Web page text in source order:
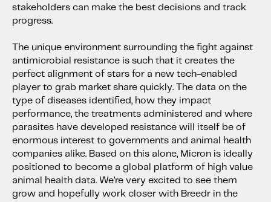
stakeholders can make the best decisions and track
progress.
The unique environment surrounding the fight against
antimicrobial resistance is such that it creates the
perfect alignment of stars for a new tech-enabled
player to grab market share quickly. The data on the
type of diseases identified, how they impact
performance, the treatments administered and where
parasites have developed resistance will itself be of
enormous interest to governments and animal health
companies alike. Based on this alone, Micron is ideally
positioned to become a global platform of high value
animal health data. We’re very excited to see them
grow and hopefully work closer with Breedr in the